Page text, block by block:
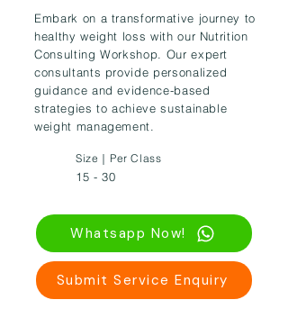
Embark on a transformative journey to
healthy weight loss with our Nutrition
Consulting Workshop. Our expert
consultants provide personalized
guidance and evidence-based
strategies to achieve sustainable
weight management.
Size｜Per Class
15 - 30
Whatsapp Now!
Submit Service Enquiry